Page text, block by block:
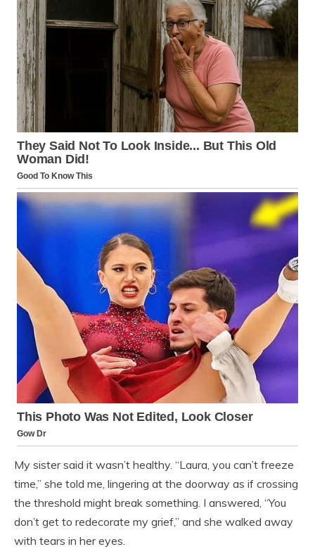
My sister said it wasn’t healthy. “Laura, you can’t freeze
time,” she told me, lingering at the doorway as if crossing
the threshold might break something. I answered, “You
don’t get to redecorate my grief,” and she walked away
with tears in her eyes.